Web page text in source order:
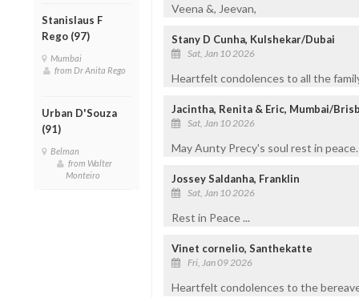
Stanislaus F
Rego (97)
Mumbai
from Dr Anita Rego
Urban D'Souza
(91)
Belman
from Walter
Monteiro
Veena &, Jeevan,
Stany D Cunha, Kulshekar/Dubai
Sat, Jan 10 2026
Heartfelt condolences to all the
Jacintha, Renita & Eric, Mumbai/
Sat, Jan 10 2026
May Aunty Precy's soul rest in
Jossey Saldanha, Franklin
Sat, Jan 10 2026
Rest in Peace ...
Vinet cornelio, Santhekatte
Fri, Jan 09 2026
Heartfelt condolences to the